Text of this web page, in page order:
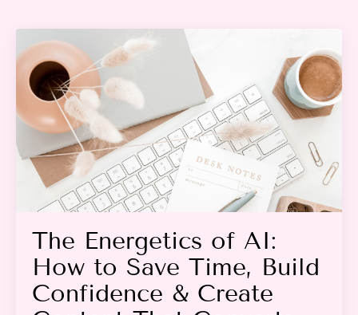
The Energetics of AI:
How to Save Time, Build
Confidence & Create